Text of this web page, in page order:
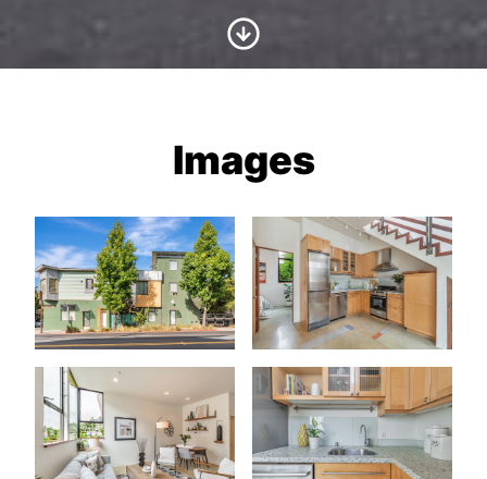
Scroll to Content
Images